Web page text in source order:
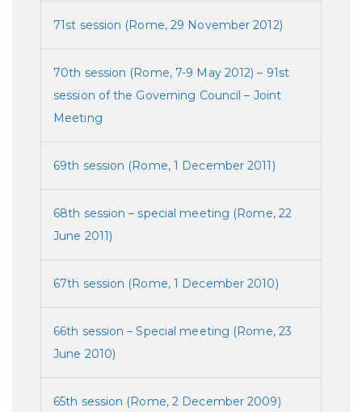
71st session (Rome, 29 November 2012)
70th session (Rome, 7-9 May 2012) – 91st
session of the Governing Council – Joint
Meeting
69th session (Rome, 1 December 2011)
68th session – special meeting (Rome, 22
June 2011)
67th session (Rome, 1 December 2010)
66th session – Special meeting (Rome, 23
June 2010)
65th session (Rome, 2 December 2009)